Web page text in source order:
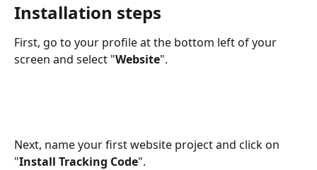
Installation steps
First, go to your profile at the bottom left of your
screen and select "Website".
Next, name your first website project and click on
"Install Tracking Code".